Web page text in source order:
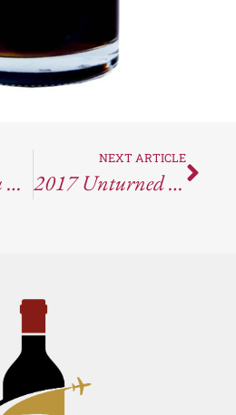
2021 Château Miraval Côtes De Provence Blanc
NEXT ARTICLE
2017 Unturned Stone Productions Spider Chase Waterhorse Ridge Vineyard Cabernet Sauvignon